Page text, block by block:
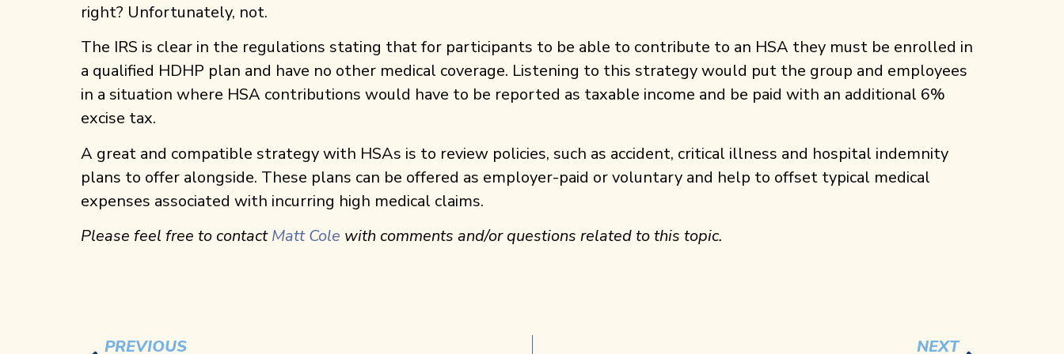
right? Unfortunately, not.
The IRS is clear in the regulations stating that for participants to be able to contribute to an HSA they must be enrolled in
a qualified HDHP plan and have no other medical coverage. Listening to this strategy would put the group and employees
in a situation where HSA contributions would have to be reported as taxable income and be paid with an additional 6%
excise tax.
A great and compatible strategy with HSAs is to review policies, such as accident, critical illness and hospital indemnity
plans to offer alongside. These plans can be offered as employer-paid or voluntary and help to offset typical medical
expenses associated with incurring high medical claims.
Please feel free to contactMatt Cole with comments and/or questions related to this topic.
PREVIOUS NEXT